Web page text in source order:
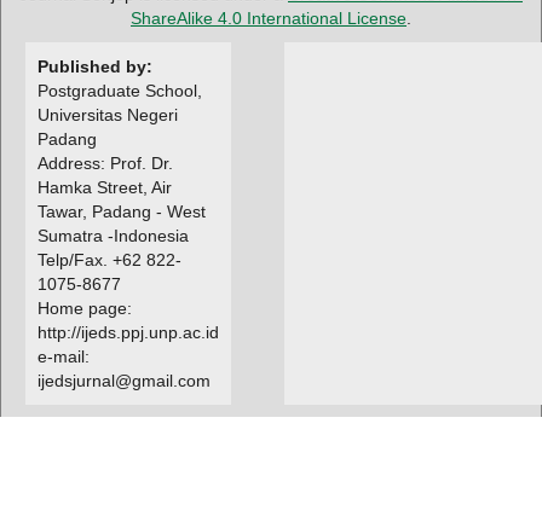
ShareAlike 4.0 International License
Published by:
Postgraduate School,
Universitas Negeri
Padang
Address: Prof. Dr.
Hamka Street, Air
Tawar, Padang - West
Sumatra -Indonesia
Telp/Fax. +62 822-
1075-8677
Home page:
http://ijeds.ppj.unp.ac.id
e-mail:
ijedsjurnal@gmail.com